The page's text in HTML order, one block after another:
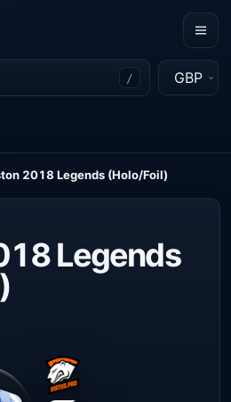
/ GBP
2018 Legends (Holo/Foil)
Legends